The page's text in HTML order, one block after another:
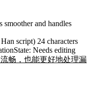
smoother and handles
script) 24 characters
State: Needs editing
畅，也能更好地处理漏